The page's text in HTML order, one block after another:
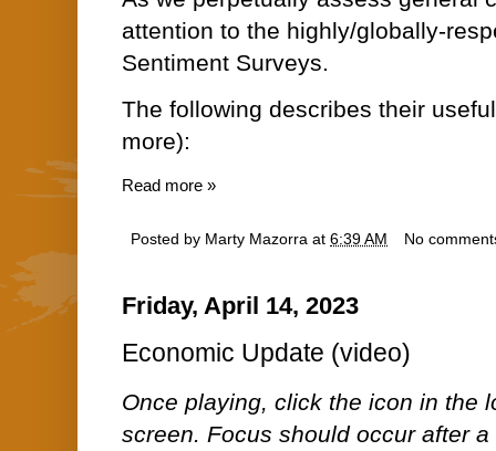
attention to the highly/globally-
Sentiment Surveys.
The following describes their
more):
Read more »
Posted by Marty Mazorra at 6:39 AM No
Friday, April 14, 2023
Economic Update (video)
Once playing, click the icon in the
screen. Focus should occur after